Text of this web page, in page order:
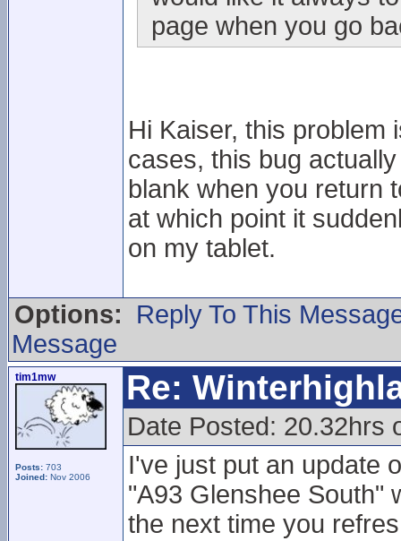
page when you go
Hi Kaiser, this problem
cases, this bug
blank when you return
at which point it
on my tablet.
Options:
Reply To This
Message
tim1mw
Posts: 703
Joined: Nov 2006
Re:
Date Posted: 20.32hrs
I've just put an update
"A93 Glenshee South"
the next time you